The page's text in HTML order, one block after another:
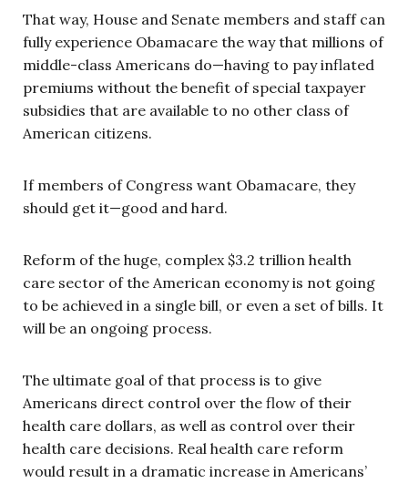
That way, House and Senate members and staff can
fully experience Obamacare the way that millions of
middle-class Americans do—having to pay inflated
premiums without the benefit of special taxpayer
subsidies that are available to no other class of
American citizens.
If members of Congress want Obamacare, they
should get it—good and hard.
Reform of the huge, complex $3.2 trillion health
care sector of the American economy is not going
to be achieved in a single bill, or even a set of bills. It
will be an ongoing process.
The ultimate goal of that process is to give
Americans direct control over the flow of their
health care dollars, as well as control over their
health care decisions. Real health care reform
would result in a dramatic increase in Americans’